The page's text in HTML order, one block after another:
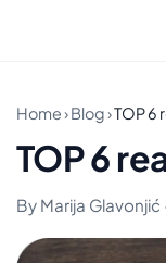
Home›Blog›TOP 6
TOP 6
By Marija Glavonjić